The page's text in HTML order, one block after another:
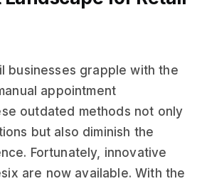
businesses grapple with the
appointment
outdated methods not only
but also diminish the
Fortunately, innovative
are now available. With the